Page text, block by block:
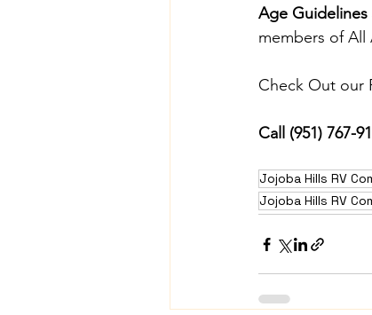
Age Guidelines
members of All
Check Out our
Call (951) 767-
Jojoba Hills RV
Jojoba Hills RV